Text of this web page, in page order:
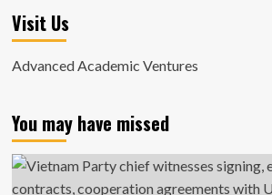
Visit Us
Advanced Academic Ventures
You may have missed